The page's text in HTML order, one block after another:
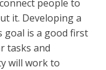
people to
it. Developing a
goal is a good first
tasks and
will work to